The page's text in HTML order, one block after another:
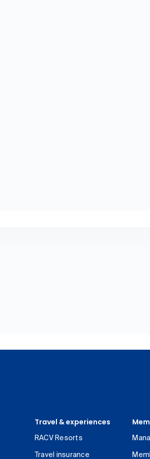
Travel & experiences
RACV Resorts
Travel insurance